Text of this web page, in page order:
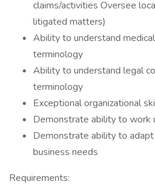
claims/activities Oversee
litigated matters)
Ability to understand
terminology
Ability to understand legal
terminology
Exceptional organizational
Demonstrate ability to work
Demonstrate ability to
business needs
Requirements: